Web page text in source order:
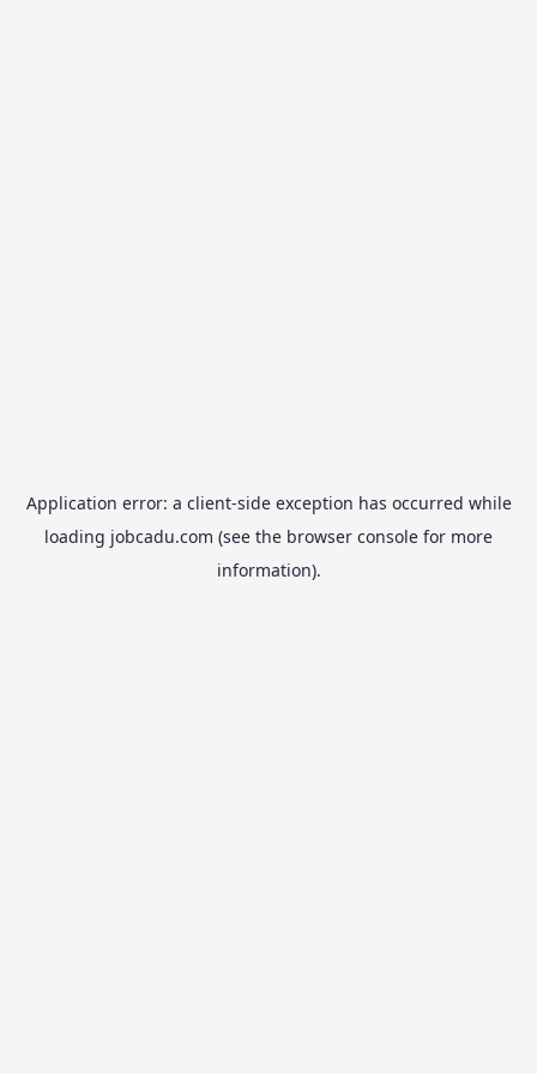
Application error: a client-side exception has occurred while
loading jobcadu.com (see the browser console for more
information).